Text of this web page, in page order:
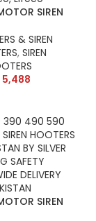
SIREN
& SIREN
, SIREN
5,488
SIREN